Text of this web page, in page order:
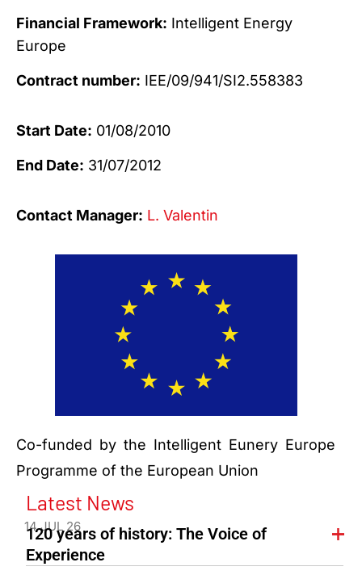
Financial Framework: Intelligent Energy
Europe
Contract number: IEE/09/941/SI2.558383
Start Date: 01/08/2010
End Date: 31/07/2012
Contact Manager: L. Valentin
Co-funded by the Intelligent Eunery Europe
Programme of the European Union
Latest News
14 JUL 26
120 years of history: The Voice of
Experience